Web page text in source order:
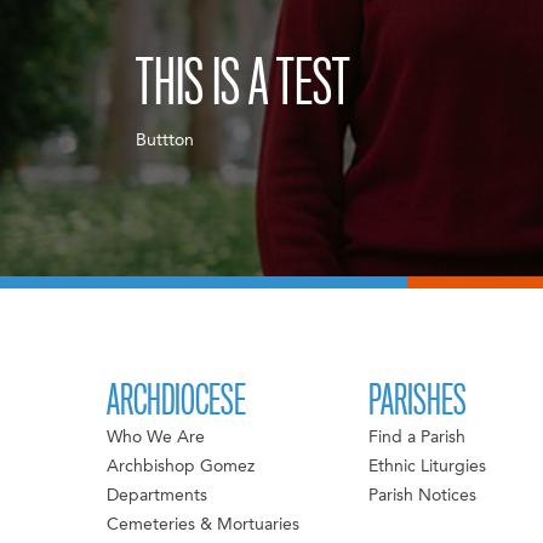
THIS IS A TEST
Buttton
ARCHDIOCESE
Who We Are
Archbishop Gomez
Departments
Cemeteries & Mortuaries
PARISHES
Find a Parish
Ethnic Liturgies
Parish Notices